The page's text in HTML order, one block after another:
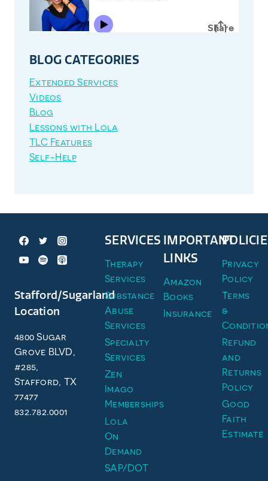
BLOG CATEGORIES
Extended Services
Videos
Blog
Lessons with Lola
TLC Features
Self-Help
Stafford/Sugarland
Location
4800 Sugar
Grove BLVD,
#285,
Stafford, TX
77477
832.782.0001
SERVICES
Therapy
Services
Substance
Abuse
Services
Specialty
Services
Zen
Imago
Memberships
Lola
On
Demand
SAP/DOT
IMPORTANT
LINKS
Amazon
Books
Insurance
Privacy
Policy
Terms
&
Refund
and
Returns
Policy
Good
Faith
Estimate